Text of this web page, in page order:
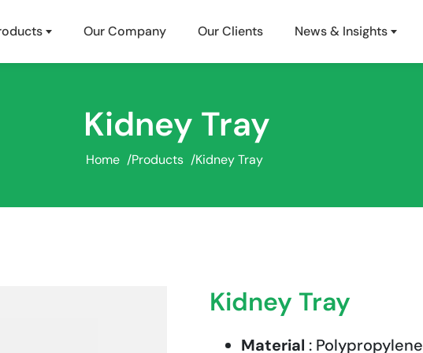
Our Company Our Clients News & Insights
Kidney Tray
Home /Products /Kidney Tray
Kidney Tray
Material : Polypropylene